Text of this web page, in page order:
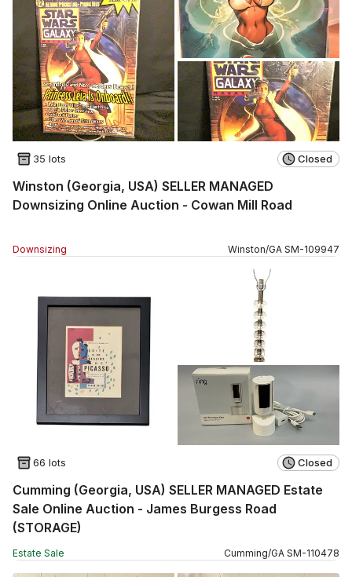
35 lots Closed
Winston (Georgia, USA) SELLER MANAGED
Downsizing Online Auction - Cowan Mill Road
Downsizing Winston/GA SM-109947
66 lots Closed
Cumming (Georgia, USA) SELLER MANAGED Estate
Sale Online Auction - James Burgess Road
(STORAGE)
Estate Sale Cumming/GA SM-110478